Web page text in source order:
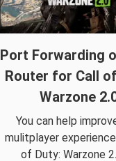
Port Forwarding
Router for Call
Warzone
You can help
mulitplayer
of Duty: Warzone